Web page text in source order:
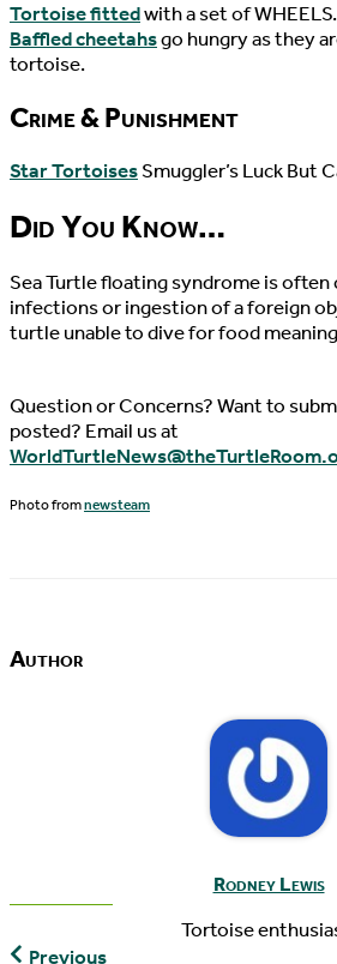
Tortoise fittedwith a set of WHEELS.
Baffled cheetahsgo hungry as they
tortoise.
Crime & Punishment
Star TortoisesSmuggler’s Luck But
Did You Know…
Sea Turtle floating syndrome is often
infections or ingestion of a foreign
turtle unable to dive for food
Question or Concerns? Want to
posted? Email us at
Photo fromnewsteam
Author
Rodney Lewis
Tortoise
World
Previous